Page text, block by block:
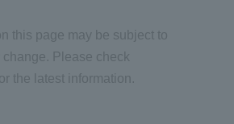
this page may be subject to
Please check
the latest information.